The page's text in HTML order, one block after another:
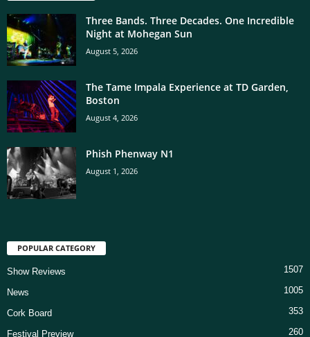
Three Bands. Three Decades. One Incredible
Night at Mohegan Sun
August 5, 2026
The Tame Impala Experience at TD Garden,
Boston
August 4, 2026
Phish Phenway N1
August 1, 2026
POPULAR CATEGORY
Show Reviews 1507
News 1005
Cork Board 353
Festival Preview 260